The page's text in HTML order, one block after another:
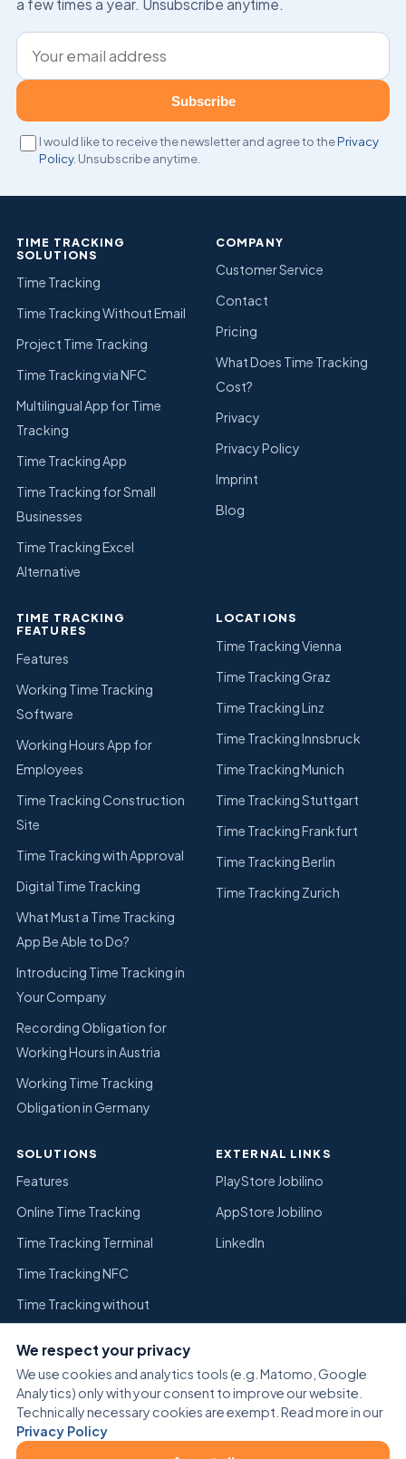
a few times a year. Unsubscribe anytime.
Email address
Subscribe
I would like to receive the newsletter and agree to thePrivacy
Policy. Unsubscribe anytime.
TIME TRACKING
SOLUTIONS
Time Tracking
Time Tracking Without Email
Project Time Tracking
Time Tracking via NFC
Multilingual App for Time
Tracking
Time Tracking App
Time Tracking for Small
Businesses
Time Tracking Excel
Alternative
COMPANY
Customer Service
Contact
Pricing
What Does Time Tracking
Cost?
Privacy
Privacy Policy
Imprint
Blog
TIME TRACKING
FEATURES
Features
Working Time Tracking
Software
Working Hours App for
Employees
Time Tracking Construction
Site
Time Tracking with Approval
Digital Time Tracking
What Must a Time Tracking
App Be Able to Do?
Introducing Time Tracking in
Your Company
Recording Obligation for
Working Hours in Austria
Working Time Tracking
Obligation in Germany
LOCATIONS
Time Tracking Vienna
Time Tracking Graz
Time Tracking Linz
Time Tracking Innsbruck
Time Tracking Munich
Time Tracking Stuttgart
Time Tracking Frankfurt
Time Tracking Berlin
Time Tracking Zurich
SOLUTIONS
Features
Online Time Tracking
Time Tracking Terminal
Time Tracking NFC
Time Tracking without
Timesheets
Replace Excel Time Tracking
Warehouse
EXTERNAL LINKS
PlayStore Jobilino
AppStore Jobilino
LinkedIn
We respect your privacy
We use cookies and analytics tools (e.g. Matomo, Google
Analytics) only with your consent to improve our website.
Technically necessary cookies are exempt. Read more in our
Privacy Policy